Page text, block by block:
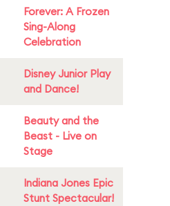
Forever: A Frozen
Sing-Along
Celebration
Disney Junior Play
and Dance!
Beauty and the
Beast - Live on
Stage
Indiana Jones Epic
Stunt Spectacular!